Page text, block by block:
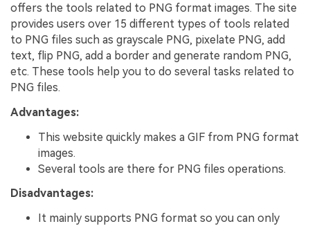
offers the tools related to PNG format images. The site
provides users over 15 different types of tools related
to PNG files such as grayscale PNG, pixelate PNG, add
text, flip PNG, add a border and generate random PNG,
etc. These tools help you to do several tasks related to
PNG files.
Advantages:
This website quickly makes a GIF from PNG format
images.
Several tools are there for PNG files operations.
Disadvantages:
It mainly supports PNG format so you can only